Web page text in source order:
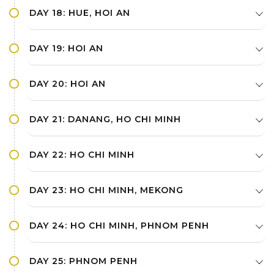
DAY 18: HUE, HOI AN
DAY 19: HOI AN
DAY 20: HOI AN
DAY 21: DANANG, HO CHI MINH
DAY 22: HO CHI MINH
DAY 23: HO CHI MINH, MEKONG
DAY 24: HO CHI MINH, PHNOM PENH
DAY 25: PHNOM PENH